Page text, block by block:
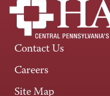
Contact Us
Careers
Site Map